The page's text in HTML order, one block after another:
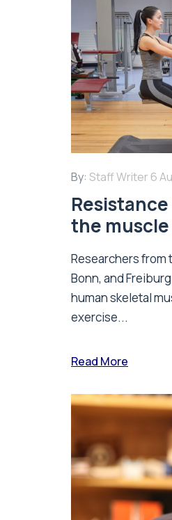
By: Staff Writer 6
the
Researchers from
Bonn, and
human skeletal
exercise...
Read More